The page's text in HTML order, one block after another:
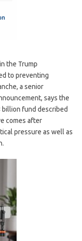
the Trump
to preventing
a senior
says the
billion fund described
comes after
pressure as well as